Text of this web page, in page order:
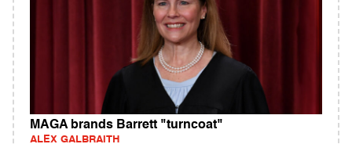
MAGA brands Barrett "turncoat"
ALEX GALBRAITH